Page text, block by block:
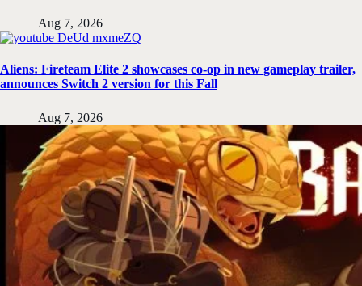
Aug 7, 2026
Aliens: Fireteam Elite 2 showcases co-op in new gameplay trailer,
announces Switch 2 version for this Fall
Aug 7, 2026